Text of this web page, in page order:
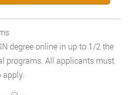
degree online in up to 1/2 the
programs. All applicants must
apply.